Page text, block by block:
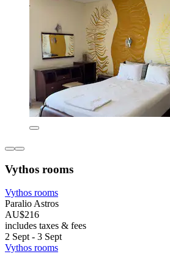
Vythos rooms
Vythos rooms
Paralio Astros
AU$216
includes taxes & fees
2 Sept - 3 Sept
Vythos rooms